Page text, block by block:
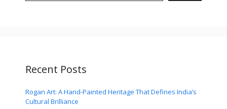
Recent Posts
Rogan Art: A Hand-Painted Heritage That Defines India’s
Cultural Brilliance